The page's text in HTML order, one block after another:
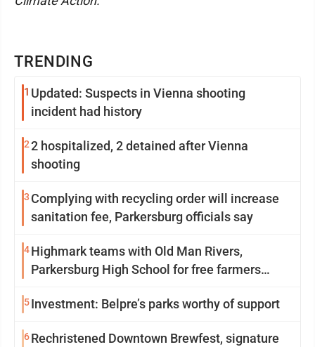
TRENDING
1 Updated: Suspects in Vienna shooting
incident had history
22 hospitalized, 2 detained after Vienna
shooting
3 Complying with recycling order will increase
sanitation fee, Parkersburg officials say
4Highmark teams with Old Man Rivers,
Parkersburg High School for free farmers
5Investment: Belpre’s parks worthy of support
6Rechristened Downtown Brewfest, signature